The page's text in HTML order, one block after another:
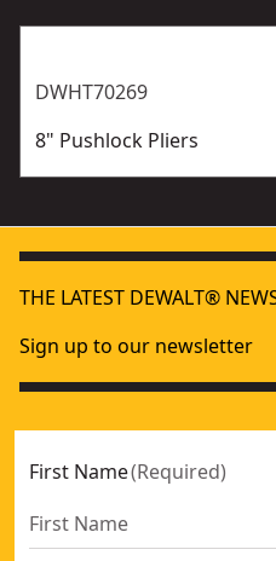
DWHT70269
8" Pushlock Pliers
THE LATEST DEWALT®
Sign up to our newsletter
First Name(Required)